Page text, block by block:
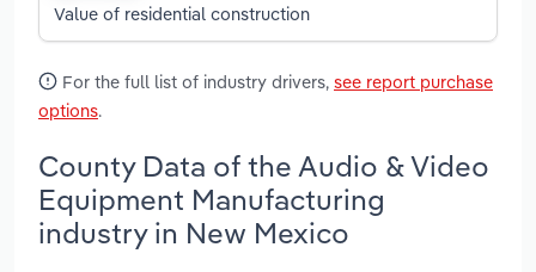
Value of residential construction
For the full list of industry drivers, see report purchase
options.
County Data of the Audio & Video
Equipment Manufacturing
industry in New Mexico